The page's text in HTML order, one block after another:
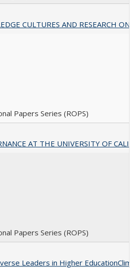
CULTURES AND RESEARCH ON
Papers Series (ROPS)
AT THE UNIVERSITY OF
Papers Series (ROPS)
Leaders in Higher